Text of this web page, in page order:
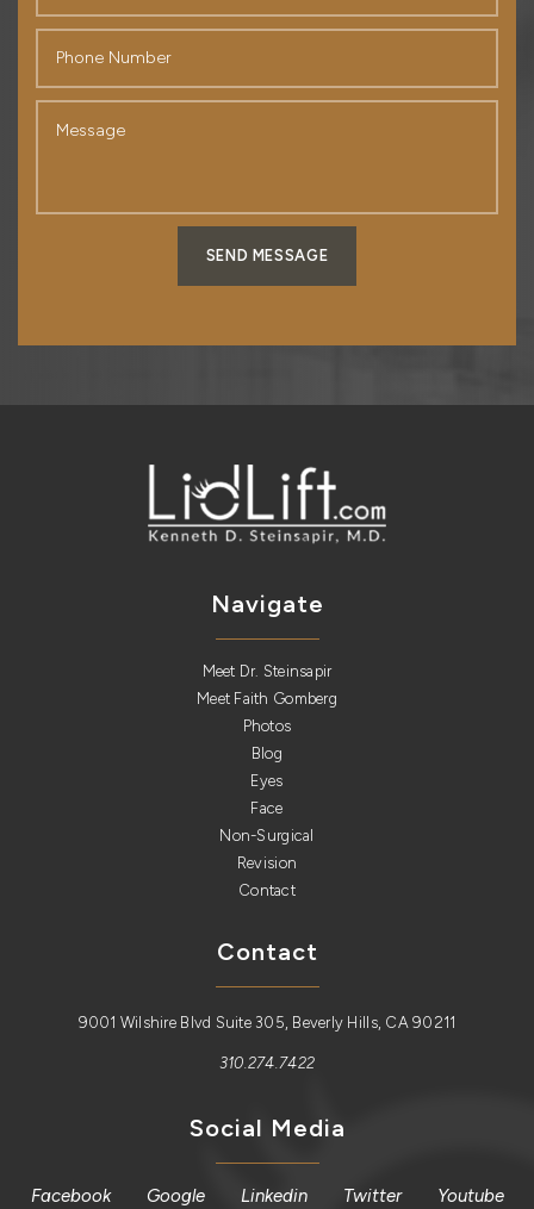
SEND MESSAGE
Navigate
Meet Dr. Steinsapir
Meet Faith Gomberg
Photos
Blog
Eyes
Face
Non-Surgical
Revision
Contact
Contact
9001 Wilshire Blvd Suite 305, Beverly Hills, CA 90211
310.274.7422
Social Media
Facebook Google Linkedin Twitter Youtube